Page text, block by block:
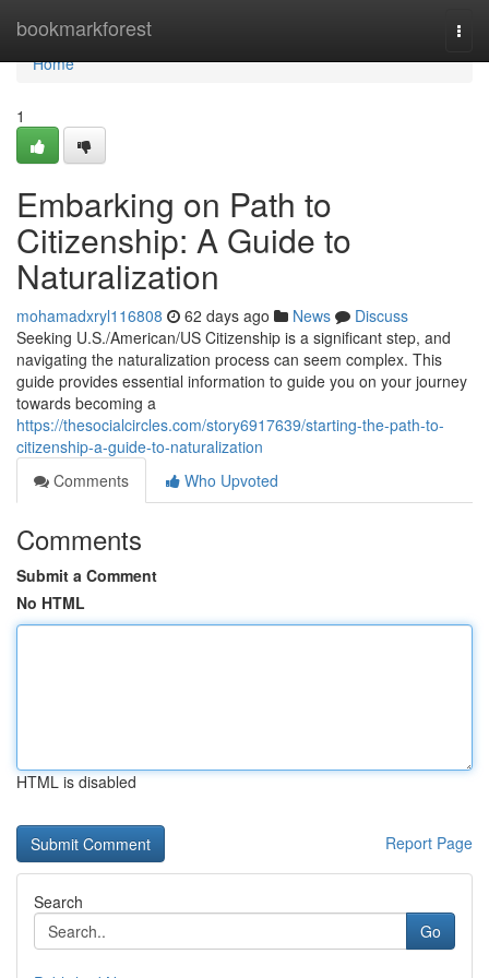
bookmarkforest
Home
Home
1
Embarking on Path to
Citizenship: A Guide to
Naturalization
mohamadxryl116808 62 days ago News
Discuss
Seeking U.S./American/US Citizenship is a significant step, and
navigating the naturalization process can seem complex. This
guide provides essential information to guide you on your journey
towards becoming a
https://thesocialcircles.com/story6917639/starting-the-path-to-
citizenship-a-guide-to-naturalization
Comments
Who Upvoted
Comments
Submit a Comment
No HTML
HTML is disabled
Report Page
Search
Go